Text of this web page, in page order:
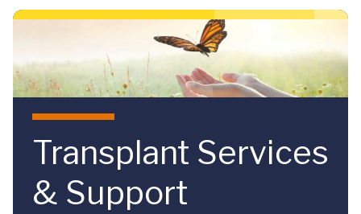
Transplant Services
& Support